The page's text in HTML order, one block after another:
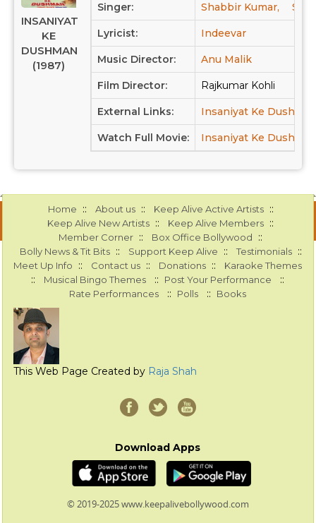
INSANIYAT
KE
DUSHMAN
(1987)
Singer: Shabbir Kumar,
Lyricist: Indeevar
Music Director: Anu Malik
Film Director: Rajkumar Kohli
External Links: Insaniyat Ke
Watch Full Movie: Insaniyat Ke
Home :: About us :: Keep Alive Active Artists ::
Keep Alive New Artists :: Keep Alive Members ::
Member Corner :: Box Office Bollywood ::
Bolly News & Tit Bits :: Support Keep Alive :: Testimonials ::
Meet Up Info :: Contact us :: Donations :: Karaoke Themes
:: Musical Bingo Themes :: Post Your Performance ::
Rate Performances :: Polls :: Books
This Web Page Created by Raja Shah
Download Apps
© 2019-2025 www.keepalivebollywood.com